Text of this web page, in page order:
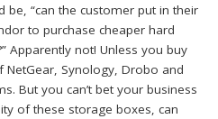
be, “can the customer put in their
to purchase cheaper hard
Apparently not! Unless you buy
Synology, Drobo and
But you can’t bet your business
of these storage boxes, can